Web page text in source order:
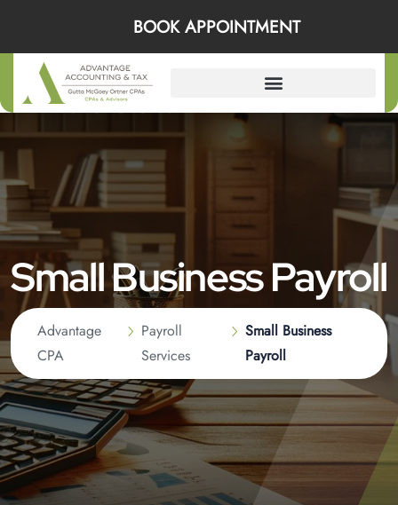
Small Business Payroll
Advantage
CPA
Payroll
Services
Small Business
Payroll
BOOK APPOINTMENT